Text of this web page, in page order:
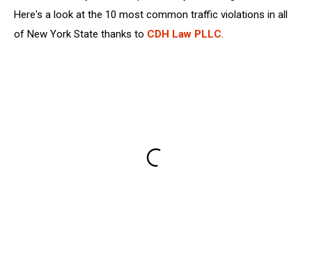
Here's a look at the 10 most common traffic violations in all
of New York State thanks to CDH Law PLLC.